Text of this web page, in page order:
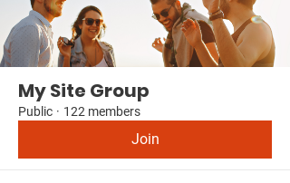
My Site Group
Public · 122 members
Join